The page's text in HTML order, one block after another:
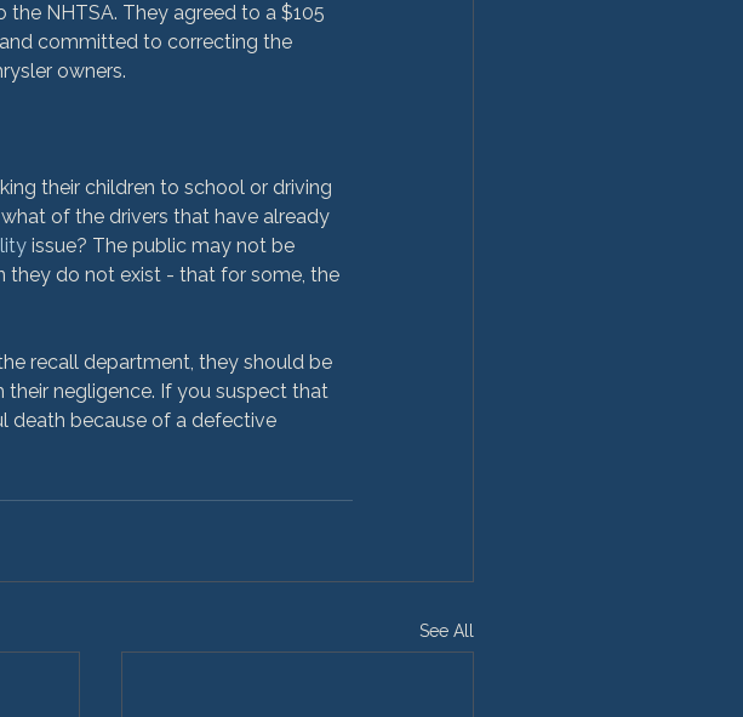
NHTSA. They agreed to a $105
committed to correcting the
owners.
their children to school or driving
of the drivers that have already
issue? The public may not be
they do not exist - that for some, the
recall department, they should be
negligence. If you suspect that
death because of a defective
See All